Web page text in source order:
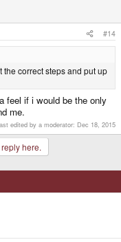
#14
correct steps and put up
feel if i would be the only
me.
edited by a moderator: Dec 18, 2015
here.